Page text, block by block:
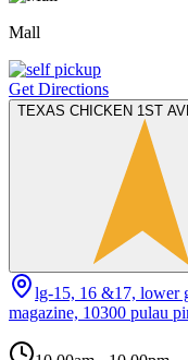
Mall
Get Directions
TEXAS CHICKEN 1ST
lg-15, 16 &17, lower
magazine, 10300 pulau